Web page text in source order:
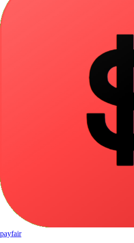
payfair